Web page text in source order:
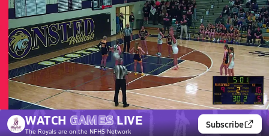
Blissfield High School
Girls V. Basketball
Mar 7, 2026 • 0.2k Views
03/6 Highlights vs Columbia Cen.
WATCH GAMES LIVE
The Royalsare on the NFHS Network
Subscribe